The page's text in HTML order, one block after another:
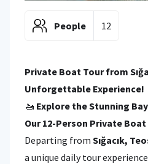
People 12
Private Boat Tour from
Unforgettable Experience!
🚤 Explore the Stunning
Our 12-Person Private Boat
Departing from Sığacık,
a unique daily tour